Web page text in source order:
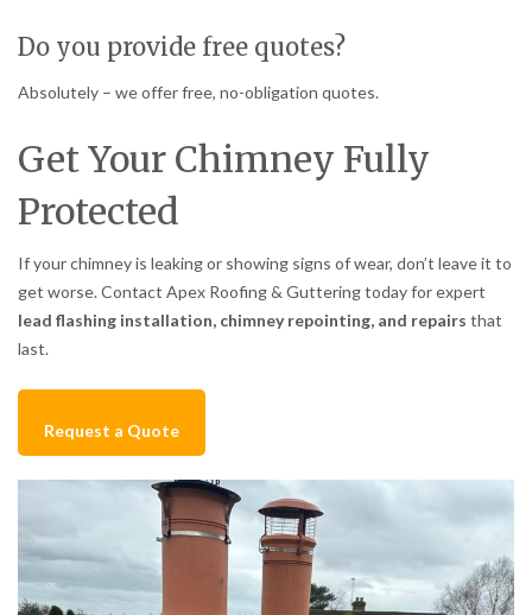
Do you provide free quotes?
Absolutely – we offer free, no-obligation quotes.
Get Your Chimney Fully
Protected
If your chimney is leaking or showing signs of wear, don’t leave it to
get worse. Contact Apex Roofing & Guttering today for expert
lead flashing installation, chimney repointing, and repairs that
last.
Request a Quote